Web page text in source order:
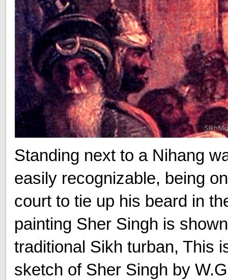
Standing next to a Nihang
easily recognizable, being
court to tie up his beard in
painting Sher Singh is
traditional Sikh turban, This
sketch of Sher Singh by